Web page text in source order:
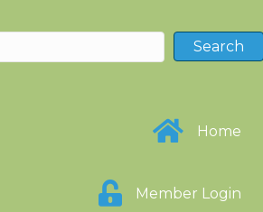
Home
Member Login